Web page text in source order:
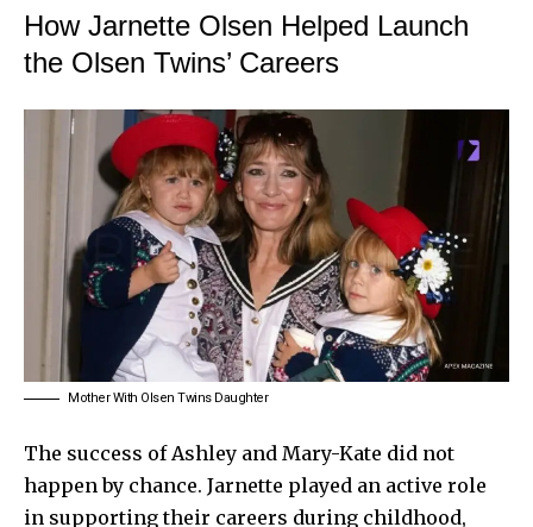
How Jarnette Olsen Helped Launch
the Olsen Twins’ Careers
Mother With Olsen Twins Daughter
The success of Ashley and Mary-Kate did not
happen by chance. Jarnette played an active role
in supporting their careers during childhood,